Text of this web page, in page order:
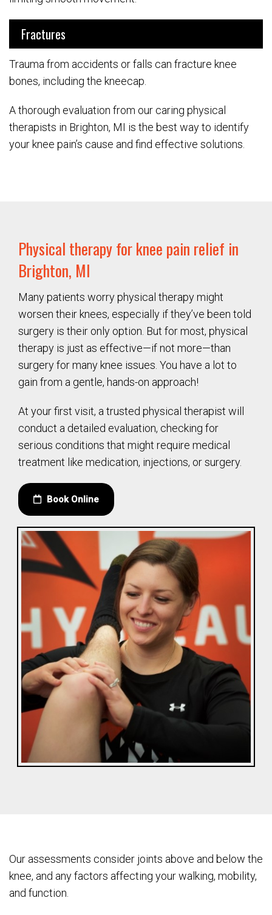
Fractures
Trauma from accidents or falls can fracture knee
bones, including the kneecap.
A thorough evaluation from our caring physical
therapists in Brighton, MI is the best way to identify
your knee pain’s cause and find effective solutions.
Physical therapy for knee pain relief in
Brighton, MI
Many patients worry physical therapy might
worsen their knees, especially if they’ve been told
surgery is their only option. But for most, physical
therapy is just as effective—if not more—than
surgery for many knee issues. You have a lot to
gain from a gentle, hands-on approach!
At your first visit, a trusted physical therapist will
conduct a detailed evaluation, checking for
serious conditions that might require medical
treatment like medication, injections, or surgery.
Book Online
Our assessments consider joints above and below the
knee, and any factors affecting your walking, mobility,
and function.